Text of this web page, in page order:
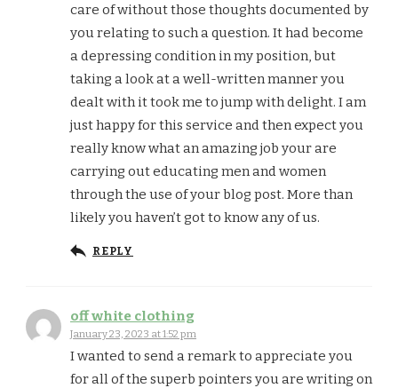
care of without those thoughts documented by
you relating to such a question. It had become
a depressing condition in my position, but
taking a look at a well-written manner you
dealt with it took me to jump with delight. I am
just happy for this service and then expect you
really know what an amazing job your are
carrying out educating men and women
through the use of your blog post. More than
likely you haven’t got to know any of us.
REPLY
off white clothing
January 23, 2023 at 1:52 pm
I wanted to send a remark to appreciate you
for all of the superb pointers you are writing on